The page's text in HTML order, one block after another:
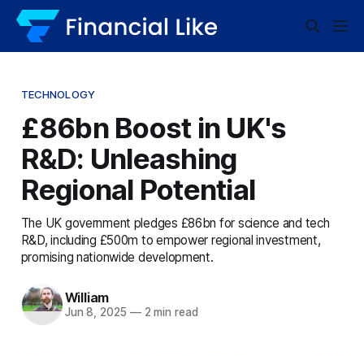
TECHNOLOGY
£86bn Boost in UK's
R&D: Unleashing
Regional Potential
The UK government pledges £86bn for science and tech
R&D, including £500m to empower regional investment,
promising nationwide development.
William
Jun 8, 2025 —2 min read